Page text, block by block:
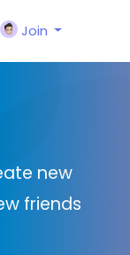
Join
new
friends